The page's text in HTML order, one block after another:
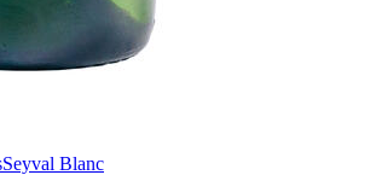
Seyval Blanc